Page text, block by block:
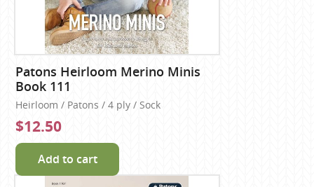
Patons Heirloom Merino Minis
Book 111
Heirloom / Patons / 4 ply / Sock
$12.50
Add to cart